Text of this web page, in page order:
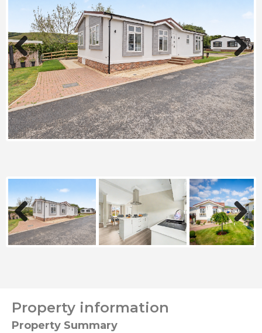
Previous Next
Previous Next
Property information
Property Summary